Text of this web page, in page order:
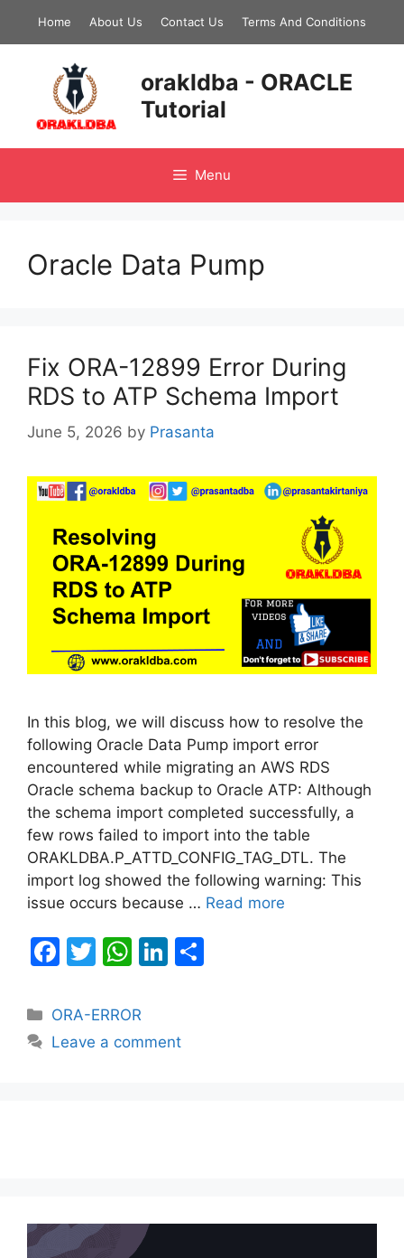
Home About Us Contact Us Terms And Conditions
orakldba - ORACLE
Tutorial
Menu
Oracle Data Pump
Fix ORA-12899 Error During
RDS to ATP Schema Import
June 5, 2026 by Prasanta
In this blog, we will discuss how to resolve the
following Oracle Data Pump import error
encountered while migrating an AWS RDS
Oracle schema backup to Oracle ATP: Although
the schema import completed successfully, a
few rows failed to import into the table
ORAKLDBA.P_ATTD_CONFIG_TAG_DTL. The
import log showed the following warning: This
issue occurs because … Read more
F
c
e
T
itt
er
W
at
s
Li
e
Categories
ORA-ERROR
Leave a comment